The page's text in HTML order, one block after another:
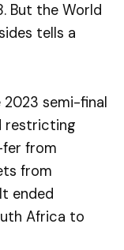
But the World
tells a
semi-final
restricting
from
from
ended
Africa to